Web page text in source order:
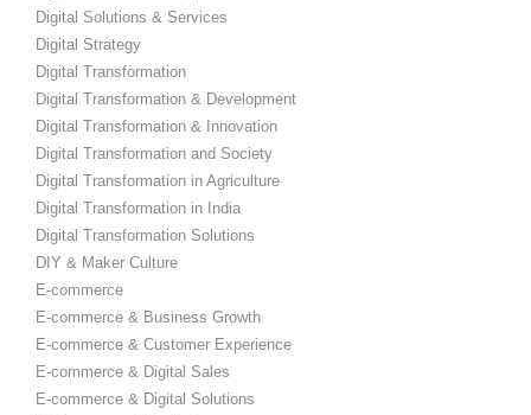
Digital Solutions & Services
Digital Strategy
Digital Transformation
Digital Transformation & Development
Digital Transformation & Innovation
Digital Transformation and Society
Digital Transformation in Agriculture
Digital Transformation in India
Digital Transformation Solutions
DIY & Maker Culture
E-commerce
E-commerce & Business Growth
E-commerce & Customer Experience
E-commerce & Digital Sales
E-commerce & Digital Solutions